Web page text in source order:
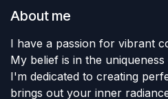
About me
I have a passion for vibrant
My belief is in the
I'm dedicated to creating
brings out your inner